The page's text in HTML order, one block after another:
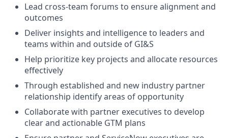
Lead cross-team forums to ensure alignment and
outcomes
Deliver insights and intelligence to leaders and
teams within and outside of GI&S
Help prioritize key projects and allocate resources
effectively
Through established and new industry partner
relationship identify areas of opportunity
Collaborate with partner executives to develop
clear and actionable GTM plans